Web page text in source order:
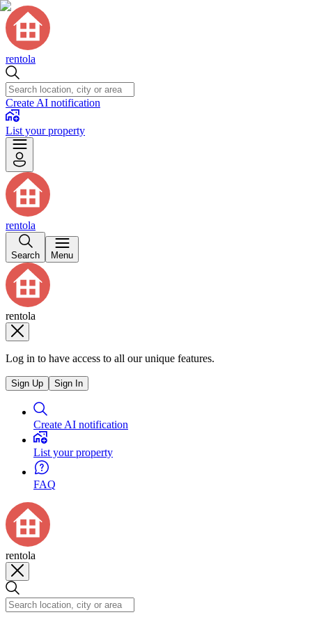
rentola
Create AI notification
List your property
rentola
Search Menu
rentola
Log in to have access to all our unique features.
Sign Up Sign In
Create AI notification
List your property
FAQ
rentola